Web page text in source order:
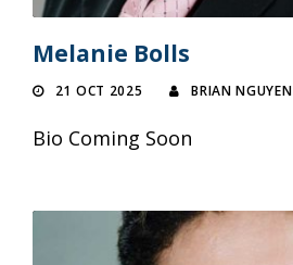
Melanie Bolls
21 OCT 2025 BRIAN NGUYEN
Bio Coming Soon